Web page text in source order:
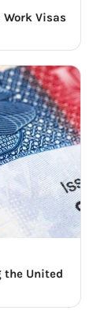
Visas
the United